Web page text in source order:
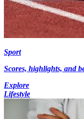
Sport
Scores, highlights, and
Explore
Lifestyle